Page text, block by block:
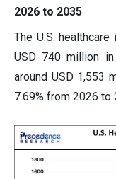
2026 to 2035
The U.S.
USD 740 million
around USD 1,553
7.69% from 2026 to